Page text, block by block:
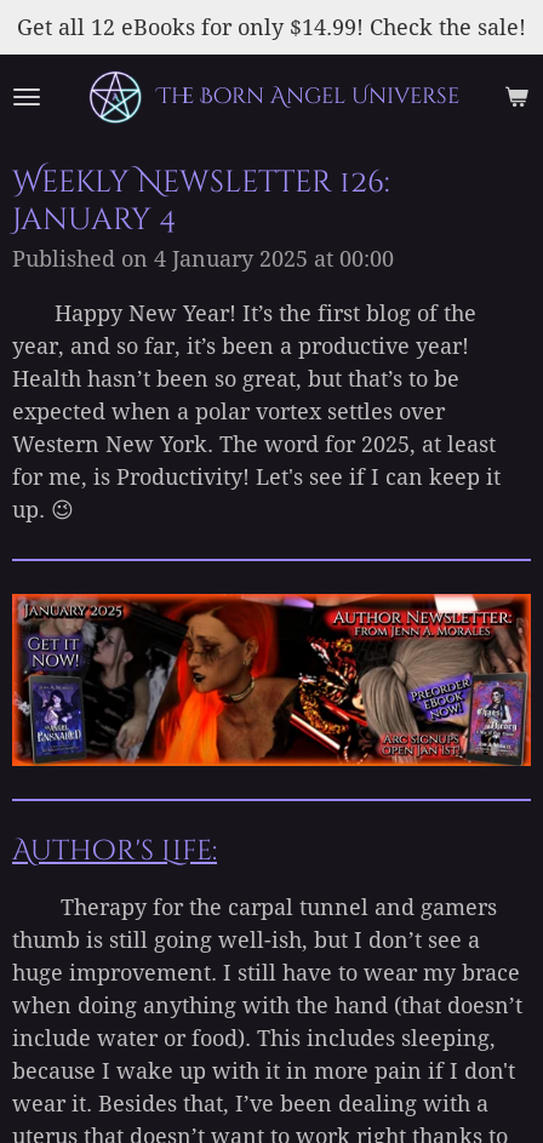
Skip
to
main
The Born Angel Universe
Get all 12 eBooks for only $14.99! Check the sale!
Weekly Newsletter 126:
January 4
Published on 4 January 2025 at 00:00
Happy New Year! It’s the first blog of the
year, and so far, it’s been a productive year!
Health hasn’t been so great, but that’s to be
expected when a polar vortex settles over
Western New York. The word for 2025, at least
for me, is Productivity! Let's see if I can keep it
up. 😉
Author's Life:
Therapy for the carpal tunnel and gamers
thumb is still going well-ish, but I don’t see a
huge improvement. I still have to wear my brace
when doing anything with the hand (that doesn’t
include water or food). This includes sleeping,
because I wake up with it in more pain if I don't
wear it. Besides that, I’ve been dealing with a
uterus that doesn’t want to work right thanks to